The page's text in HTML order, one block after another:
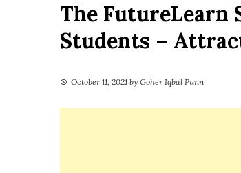
The
Students –
October 11, 2021 by Goher Iqbal Punn